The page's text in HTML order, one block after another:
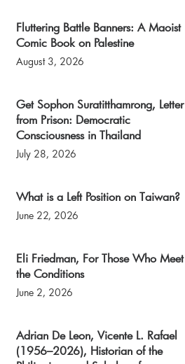
Fluttering Battle Banners: A Maoist
Comic Book on Palestine
August 3, 2026
Get Sophon Suratitthamrong, Letter
from Prison: Democratic
Consciousness in Thailand
July 28, 2026
What is a Left Position on Taiwan?
June 22, 2026
Eli Friedman, For Those Who Meet
the Conditions
June 2, 2026
Adrian De Leon, Vicente L. Rafael
(1956–2026), Historian of the